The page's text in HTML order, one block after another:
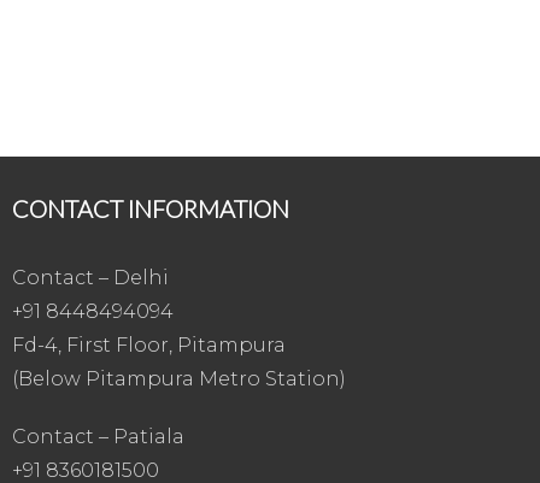
CONTACT INFORMATION
Contact – Delhi
+91 8448494094
Fd-4, First Floor, Pitampura
(Below Pitampura Metro Station)
Contact – Patiala
+91 8360181500